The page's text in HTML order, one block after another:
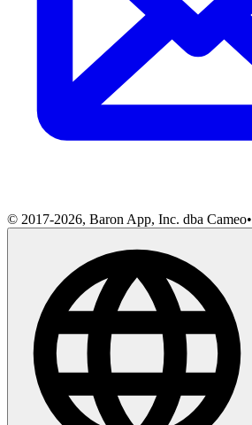
© 2017-2026, Baron App, Inc. dba Cameo•